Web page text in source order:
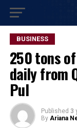
BUSINESS
250 tons
daily from
Pul
Published 3
By Ariana